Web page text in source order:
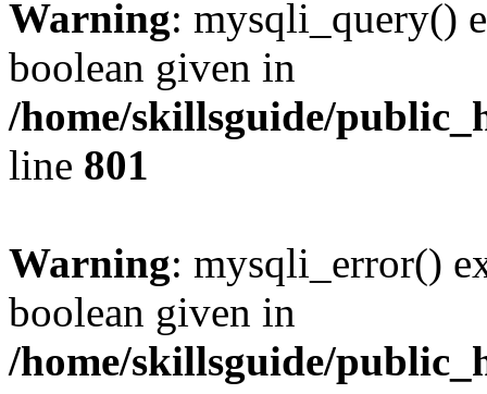
Warning: mysqli_query()
boolean given in
/home/skillsguide/
line 801
Warning: mysqli_error()
boolean given in
/home/skillsguide/